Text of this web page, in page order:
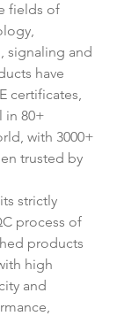
fields of
signaling and
have
certificates,
in 80+
with 3000+
trusted by
strictly
process of
products
high
and